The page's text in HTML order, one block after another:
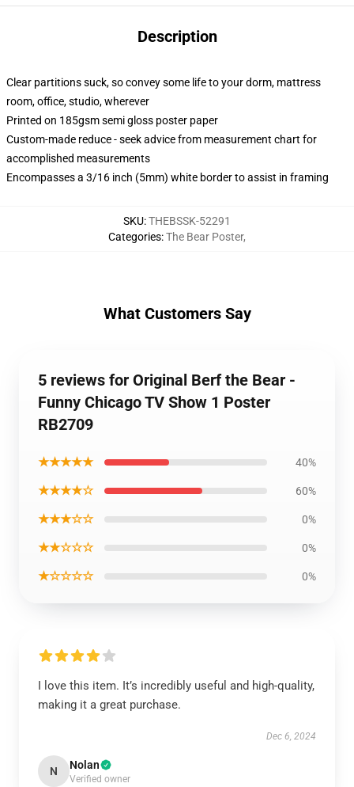
Description
Clear partitions suck, so convey some life to your dorm, mattress
room, office, studio, wherever
Printed on 185gsm semi gloss poster paper
Custom-made reduce - seek advice from measurement chart for
accomplished measurements
Encompasses a 3/16 inch (5mm) white border to assist in framing
SKU:THEBSSK-52291
Categories:The Bear Poster,
What Customers Say
5 reviews for Original Berf the Bear -
Funny Chicago TV Show 1 Poster
RB2709
★★★★★ 40%
★★★★☆ 60%
★★★☆☆ 0%
★★☆☆☆ 0%
★☆☆☆☆ 0%
I love this item. It’s incredibly useful and high-quality,
making it a great purchase.
Dec 6, 2024
N Nolan
Verified owner